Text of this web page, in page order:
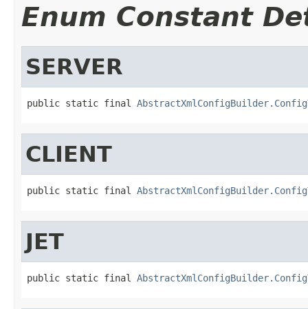
Enum Constant
SERVER
public static final
CLIENT
public static final
JET
public static final